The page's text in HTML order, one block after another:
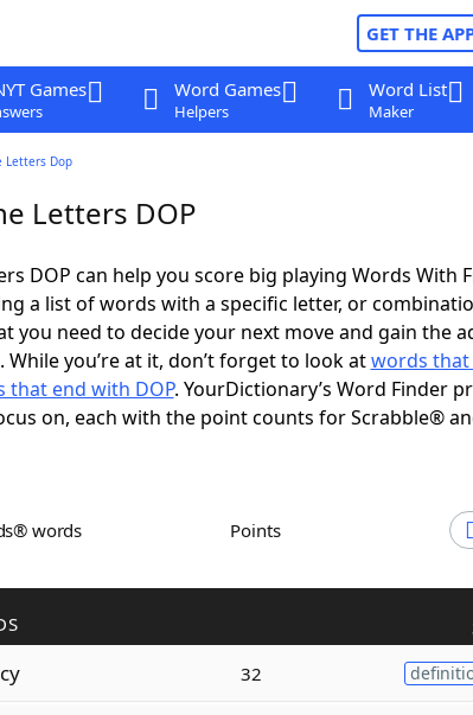
GET THE
Games Word Games
Helpers
Word List
Maker
Letters Dop
Letters DOP
DOP can help you score big playing Words With
a list of words with a specific letter, or
you need to decide your next move and gain the
you’re at it, don’t forget to look atwords
that end with DOP. YourDictionary’s Word Finder
on, each with the point counts for Scrabble®
words Points
32